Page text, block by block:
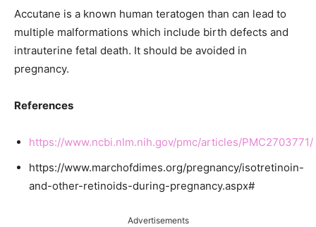
Accutane is a known human teratogen than can lead to
multiple malformations which include birth defects and
intrauterine fetal death. It should be avoided in
pregnancy.
References
https://www.ncbi.nlm.nih.gov/pmc/articles/PMC2703771/
https://www.marchofdimes.org/pregnancy/isotretinoin-
and-other-retinoids-during-pregnancy.aspx#
Advertisements